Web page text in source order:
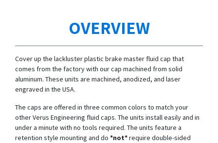
OVERVIEW
Cover up the lackluster plastic brake master fluid cap that
comes from the factory with our cap machined from solid
aluminum. These units are machined, anodized, and laser
engraved in the USA.
The caps are offered in three common colors to match your
other Verus Engineering fluid caps. The units install easily and in
under a minute with no tools required. The units feature a
retention style mounting and do *not*require double-sided